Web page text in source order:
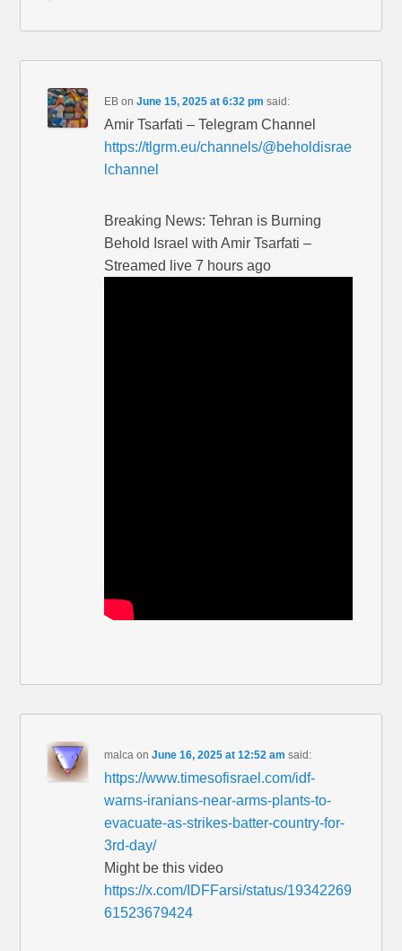
EB onJune 15, 2025 at 6:32 pm said:
Amir Tsarfati – Telegram Channel
https://tlgrm.eu/channels/@beholdisrae
lchannel
Breaking News: Tehran is Burning
Behold Israel with Amir Tsarfati –
Streamed live 7 hours ago
malca onJune 16, 2025 at 12:52 am said:
https://www.timesofisrael.com/idf-
warns-iranians-near-arms-plants-to-
evacuate-as-strikes-batter-country-for-
3rd-day/
Might be this video
https://x.com/IDFFarsi/status/19342269
61523679424